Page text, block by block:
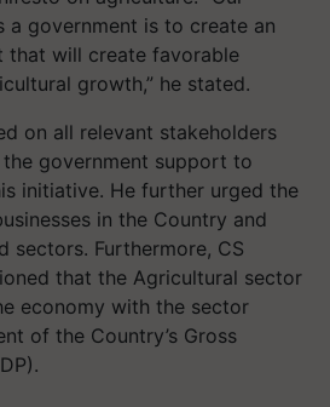
a government is to create an
that will create favorable
growth,” he stated.
on all relevant stakeholders
government support to
initiative. He further urged the
in the Country and
sectors. Furthermore, CS
that the Agricultural sector
economy with the sector
of the Country’s Gross